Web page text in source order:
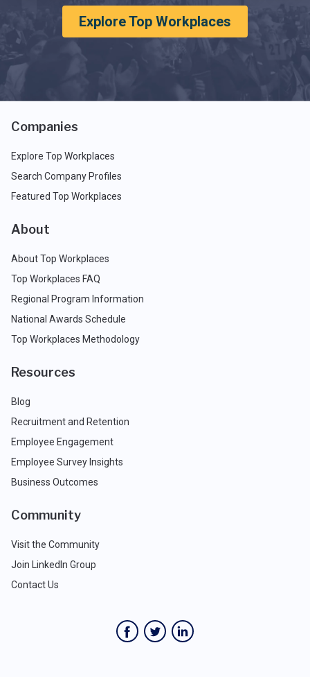
Explore Top Workplaces
Companies
Explore Top Workplaces
Search Company Profiles
Featured Top Workplaces
About
About Top Workplaces
Top Workplaces FAQ
Regional Program Information
National Awards Schedule
Top Workplaces Methodology
Resources
Blog
Recruitment and Retention
Employee Engagement
Employee Survey Insights
Business Outcomes
Community
Visit the Community
Join LinkedIn Group
Contact Us